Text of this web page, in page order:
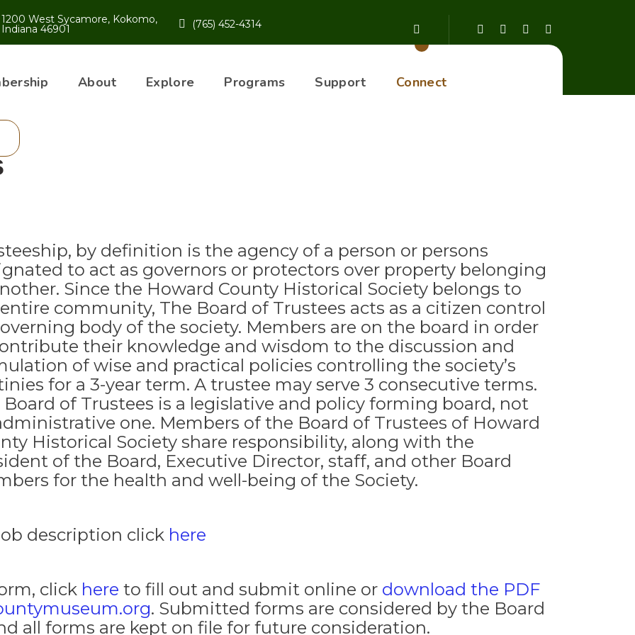
1200 West Sycamore, Kokomo,
Indiana 46901 (765) 452-4314
About Explore Programs Support Connect
by definition is the agency of a person or persons
to act as governors or protectors over property belonging
Since the Howard County Historical Society belongs to
community, The Board of Trustees acts as a citizen control
body of the society. Members are on the board in order
their knowledge and wisdom to the discussion and
of wise and practical policies controlling the society’s
for a 3-year term. A trustee may serve 3 consecutive terms.
Board of Trustees is a legislative and policy forming board, not
one. Members of the Board of Trustees of Howard
Historical Society share responsibility, along with the
of the Board, Executive Director, staff, and other Board
for the health and well-being of the Society.
description click here
click here to fill out and submit online or download the PDF
. Submitted forms are considered by the Board
all forms are kept on file for future consideration.